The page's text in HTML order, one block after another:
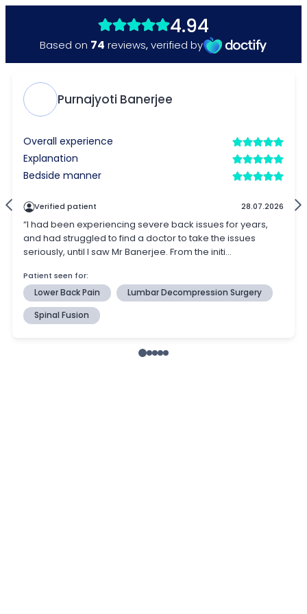
4.94
Based on 74 reviews,verified by
Purnajyoti Banerjee
Overall experience
Explanation
Bedside manner
Verified patient 28.07.2026
“I had been experiencing severe back issues for years,
and had struggled to find a doctor to take the issues
seriously, until I saw Mr Banerjee. From the initi...
Patient seen for:
Lower Back Pain
Lumbar Decompression Surgery
Spinal Fusion